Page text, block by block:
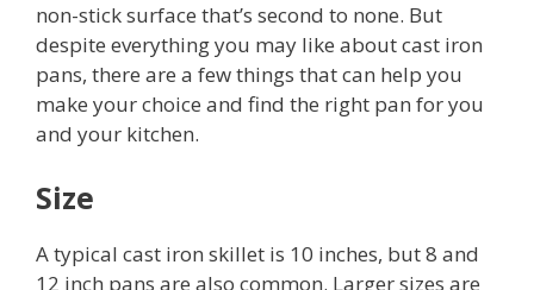
non-stick surface that’s second to none. But
despite everything you may like about cast iron
pans, there are a few things that can help you
make your choice and find the right pan for you
and your kitchen.
Size
A typical cast iron skillet is 10 inches, but 8 and
12 inch pans are also common. Larger sizes are